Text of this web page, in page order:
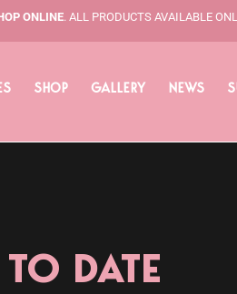
ONLINE. ALL PRODUCTS AVAILABLE
SHOP GALLERY NEWS
DATE